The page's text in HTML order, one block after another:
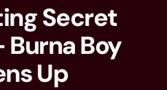
Secret
Boy
Up